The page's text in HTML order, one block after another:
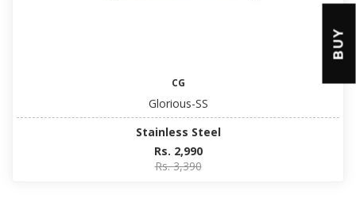
CG
Glorious-SS
Stainless Steel
Rs. 2,990
Rs. 3,390
BUY